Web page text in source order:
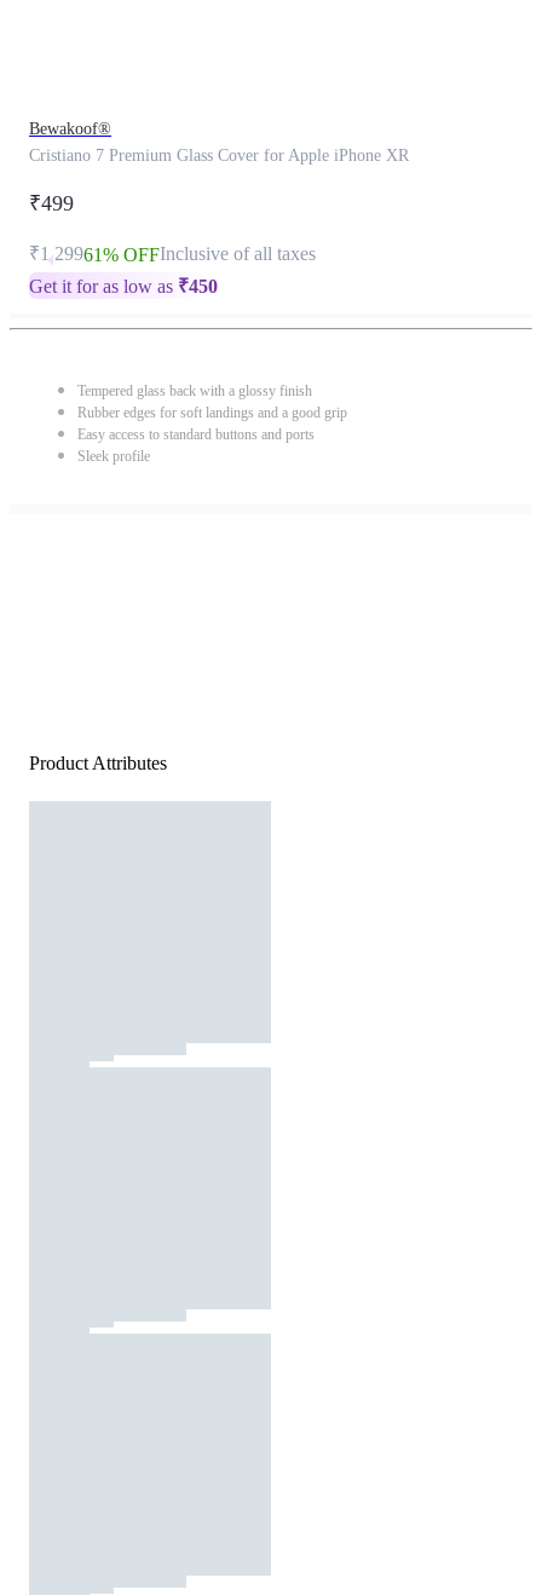
Bewakoof®
Cristiano 7 Premium Glass Cover for Apple iPhone XR
₹499
₹1,29961% OFFInclusive of all taxes
Get it for as low as ₹450
Tempered glass back with a glossy finish
Rubber edges for soft landings and a good grip
Easy access to standard buttons and ports
Sleek profile
Product Attributes